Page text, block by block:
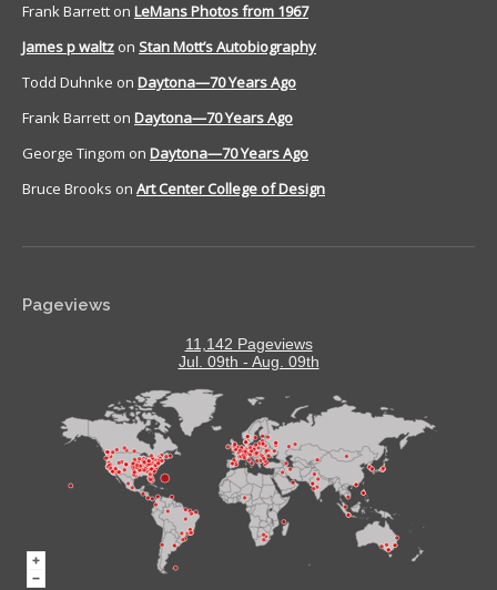
Frank Barrett on LeMans Photos from 1967
James p waltz on Stan Mott’s Autobiography
Todd Duhnke on Daytona—70 Years Ago
Frank Barrett on Daytona—70 Years Ago
George Tingom on Daytona—70 Years Ago
Bruce Brooks on Art Center College of Design
Pageviews
11,142 Pageviews
Jul. 09th - Aug. 09th